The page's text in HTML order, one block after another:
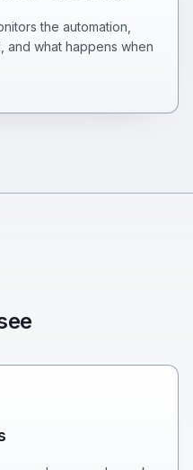
the automation,
and what happens when